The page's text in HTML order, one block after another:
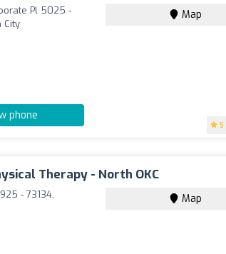
5
Pl 5025 -
City
Map
phone
Therapy - North OKC
- 73134,
Map